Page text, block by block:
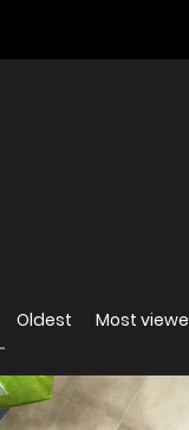
Oldest Most